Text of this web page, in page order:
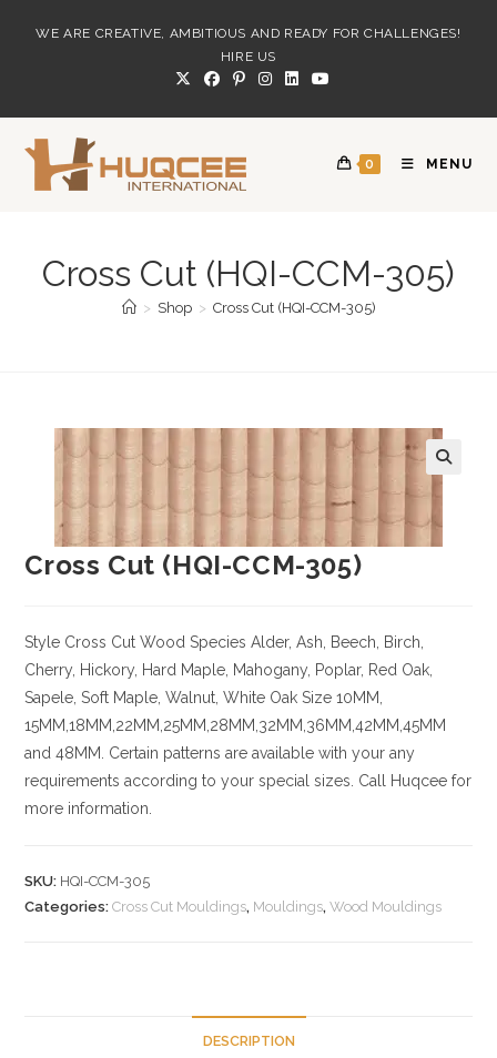
WE ARE CREATIVE, AMBITIOUS AND READY FOR CHALLENGES!
HIRE US
0 MENU
Cross Cut (HQI-CCM-305)
> Shop > Cross Cut (HQI-CCM-305)
Cross Cut (HQI-CCM-305)
Style Cross Cut Wood Species Alder, Ash, Beech, Birch,
Cherry, Hickory , Hard Maple, Mahogany, Poplar, Red Oak,
Sapele, Soft Maple, Walnut, White Oak Size 10MM,
15MM,18MM,22MM,25MM,28MM,32MM,36MM,42MM,45MM
and 48MM. Certain patterns are available with your any
requirements according to your special sizes. Call Huqcee for
more information.
SKU: HQI-CCM-305
Categories:Cross Cut Mouldings, Mouldings,Wood Mouldings
DESCRIPTION